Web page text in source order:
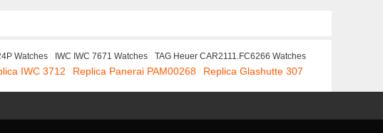
Watches IWC IWC 7671 Watches
TAG Heuer CAR2111.FC6266 Watches
IWC 3712 Replica Panerai PAM00268 Replica Glashutte 307